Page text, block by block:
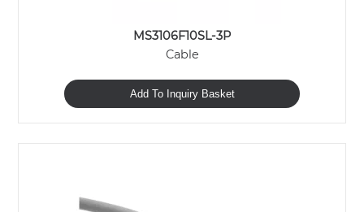
MS3106F10SL-3P
Cable
Add To Inquiry Basket